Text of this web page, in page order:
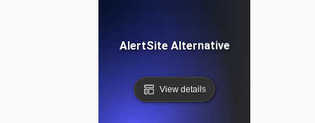
AlertSite Alternative
View details